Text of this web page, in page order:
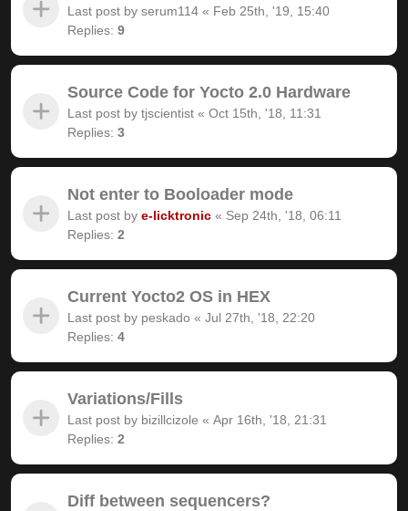
Last post by serum114 « Feb 25th, '19, 15:40
Replies: 9
Source Code for Yocto 2.0 Hardware
Last post by tjscientist « Oct 15th, '18, 11:31
Replies: 3
Not enter to Booloader mode
Last post by e-licktronic « Sep 24th, '18, 06:11
Replies: 2
Current Yocto2 OS in HEX
Last post by peskado « Jul 27th, '18, 22:20
Replies: 4
Variations/Fills
Last post by bizillcizole « Apr 16th, '18, 21:31
Replies: 2
Diff between sequencers?